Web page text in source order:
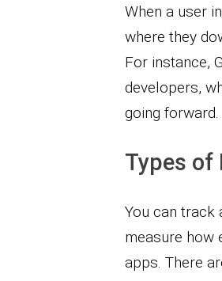
When a user
where they
For instance,
developers,
going forward.
Types of
You can track
measure how
apps. There